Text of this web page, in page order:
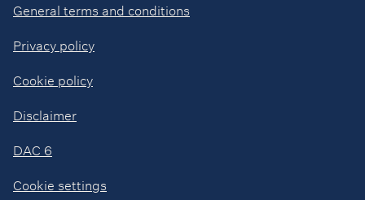
General terms and conditions
Privacy policy
Cookie policy
Disclaimer
DAC 6
Cookie settings